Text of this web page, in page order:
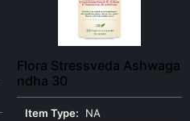
Flora Stressveda Ashwaga
ndha 30
Item Type: NA